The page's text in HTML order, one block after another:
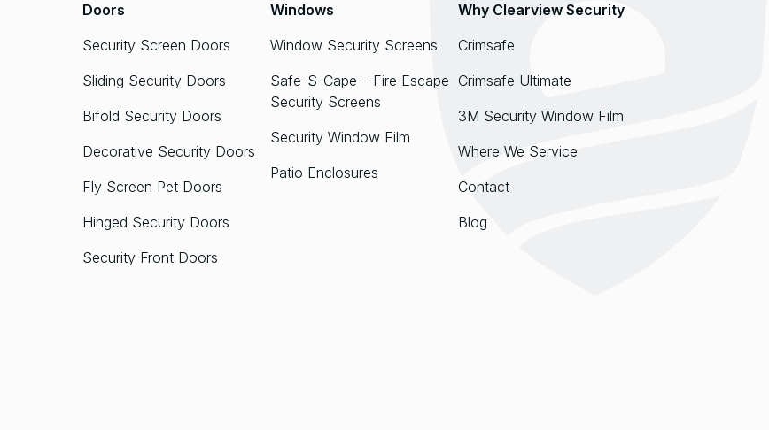
Doors
Security Screen Doors
Sliding Security Doors
Bifold Security Doors
Decorative Security Doors
Fly Screen Pet Doors
Hinged Security Doors
Security Front Doors
Windows
Window Security Screens
Safe-S-Cape – Fire Escape
Security Screens
Security Window Film
Patio Enclosures
Why Clearview Security
Crimsafe
Crimsafe Ultimate
3M Security Window Film
Where We Service
Contact
Blog